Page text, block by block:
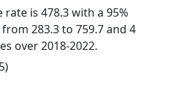
rate is 478.3 with a 95%
283.3 to 759.7 and 4
over 2018-2022.